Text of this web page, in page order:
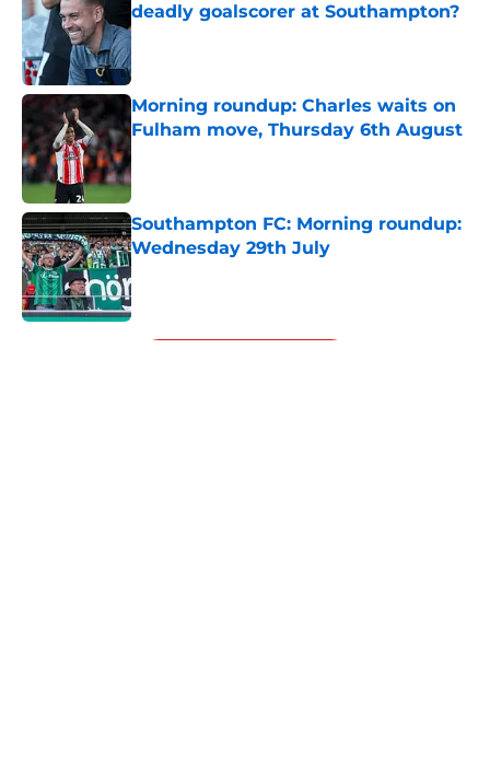
deadly goalscorer at Southampton?
Published by on Invalid Date
Morning roundup: Charles waits on
Fulham move, Thursday 6th August
Southampton FC: Morning roundup:
Wednesday 29th July
Published by on Invalid Date
5 related articles loaded